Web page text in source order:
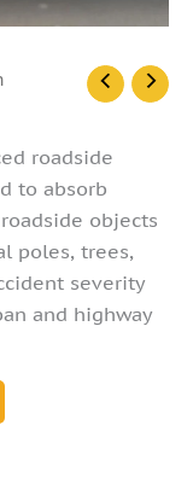
roadside
to absorb
objects
poles, trees,
severity
and highway